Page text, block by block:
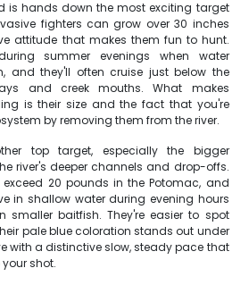
is hands down the most exciting target
fighters can grow over 30 inches
attitude that makes them fun to hunt.
summer evenings when water
and they'll often cruise just below the
and creek mouths. What makes
is their size and the fact that you're
by removing them from the river.
top target, especially the bigger
river's deeper channels and drop-offs.
20 pounds in the Potomac, and
in shallow water during evening hours
smaller baitfish. They're easier to spot
pale blue coloration stands out under
with a distinctive slow, steady pace that
shot.